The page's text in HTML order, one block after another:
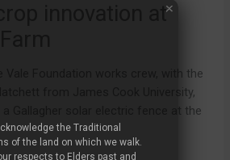
innovation at
Vale Foundation works crew, with the
from James Cook University,
Gallagher solar electric fence at the
the Traditional
of the land on which we walk.
respects to Elders past and